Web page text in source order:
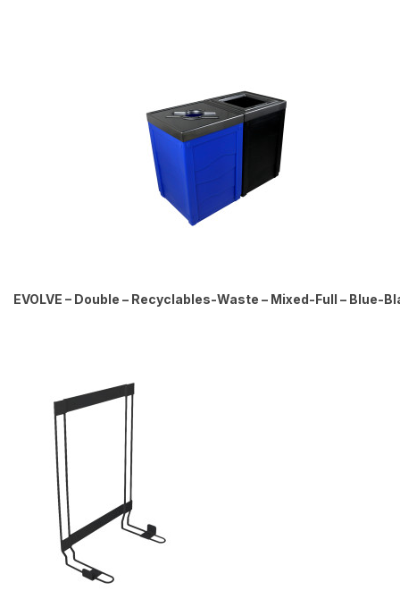
EVOLVE – Double – Recyclables-Waste – Mixed-Full – Blue-